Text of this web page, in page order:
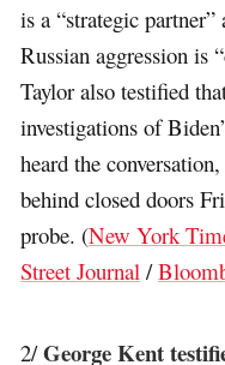
is a “strategic
Russian aggression is
Taylor also testified
investigations of
heard the
behind closed doors
probe. (New York
Street Journal /
2/George Kent